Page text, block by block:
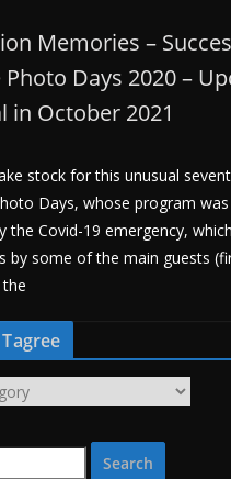
Memories –
Days 2020 –
in October 2021
stock for this unusual
Days, whose program
the Covid-19 emergency,
by some of the main guests